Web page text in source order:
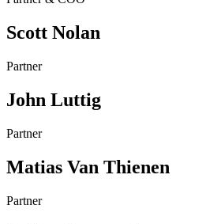
Scott Nolan
Partner
John Luttig
Partner
Matias Van Thienen
Partner